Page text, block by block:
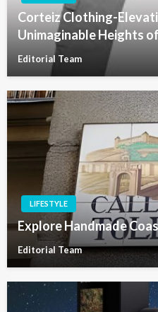
Corteiz Clothing-
Unimaginable Heights
Editorial Team
LIFESTYLE
Explore Handmade
Editorial Team